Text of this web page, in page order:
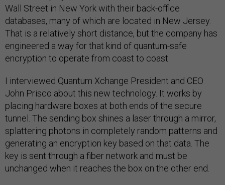
Wall Street in New York with their back-office
databases, many of which are located in New Jersey.
That is a relatively short distance, but the company has
engineered a way for that kind of quantum-safe
encryption to operate from coast to coast.
I interviewed Quantum Xchange President and CEO
John Prisco about this new technology. It works by
placing hardware boxes at both ends of the secure
tunnel. The sending box shines a laser through a mirror,
splattering photons in completely random patterns and
generating an encryption key based on that data. The
key is sent through a fiber network and must be
unchanged when it reaches the box on the other end.